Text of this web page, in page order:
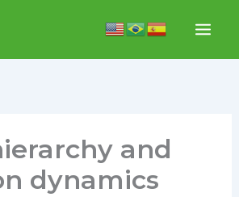
and
dynamics